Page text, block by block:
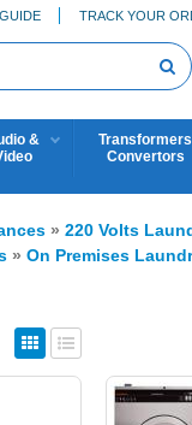
TRACK YOUR
&
Transformers
Convertors
» 220 Volts
» On Premises